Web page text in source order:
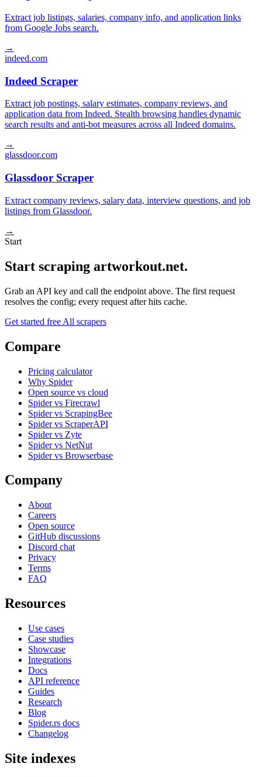
Extract job listings, salaries, company info, and application links
from Google Jobs search.
→
indeed.com
Indeed Scraper
Extract job postings, salary estimates, company reviews, and
application data from Indeed. Stealth browsing handles dynamic
search results and anti-bot measures across all Indeed domains.
→
glassdoor.com
Glassdoor Scraper
Extract company reviews, salary data, interview questions, and job
listings from Glassdoor.
→
Start
Start scraping artworkout.net.
Grab an API key and call the endpoint above. The first request
resolves the config; every request after hits cache.
Get started free All scrapers
Compare
Pricing calculator
Why Spider
Open source vs cloud
Spider vs Firecrawl
Spider vs ScrapingBee
Spider vs ScraperAPI
Spider vs Zyte
Spider vs NetNut
Spider vs Browserbase
Company
About
Careers
Open source
GitHub discussions
Discord chat
Privacy
Terms
FAQ
Resources
Use cases
Case studies
Showcase
Integrations
Docs
API reference
Guides
Research
Blog
Spider.rs docs
Changelog
Site indexes